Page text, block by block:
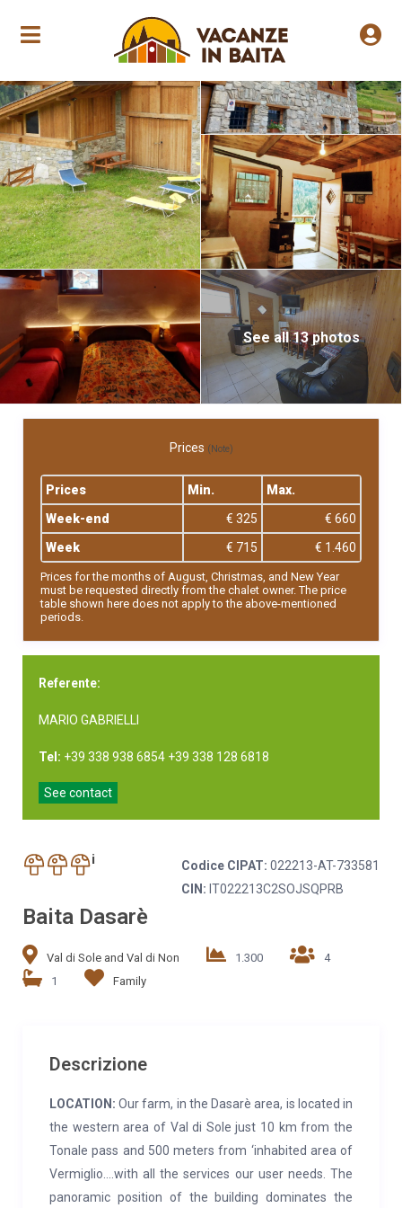
Annual opening
See all 13 photos
Prices (Note)
Prices Min.
Max.
Week-end
€ 325
€ 660
Week
€ 715 € 1.460
Prices for the months of August, Christmas, and New Year
must be requested directly from the chalet owner. The price
table shown here does not apply to the above-mentioned
periods.
Referente:
MARIO GABRIELLI
Tel: +39 338 938 6854 +39 338 128 6818
See contact
i Codice CIPAT: 022213-AT-733581
CIN: IT022213C2SOJSQPRB
Baita Dasarè
Val di Sole and Val di Non 1.300
4
1
Family
Descrizione
LOCATION: Our farm, in the Dasarè area, is located in
the western area of Val di Sole just 10 km from the
Tonale pass and 500 meters from ‘inhabited area of
Vermiglio….with all the services our user needs. The
panoramic position of the building dominates the